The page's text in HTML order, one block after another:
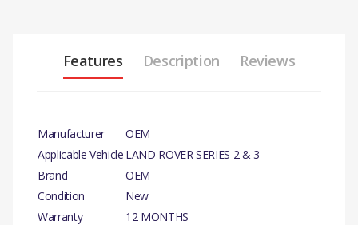
Features Description Reviews
Manufacturer
OEM
Applicable Vehicle LAND ROVER SERIES 2 & 3
Brand
OEM
Condition
New
Warranty
12 MONTHS